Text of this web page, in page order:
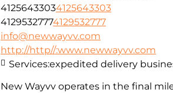
41256433034125643303
41295327774129532777
info@newwayvv.com
http://http//:www.newwayvv.com
New Wayvv operates in the final
Services:expedited delivery